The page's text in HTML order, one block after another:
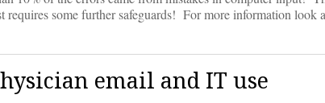
requires some further safeguards! For more information look
email and IT use